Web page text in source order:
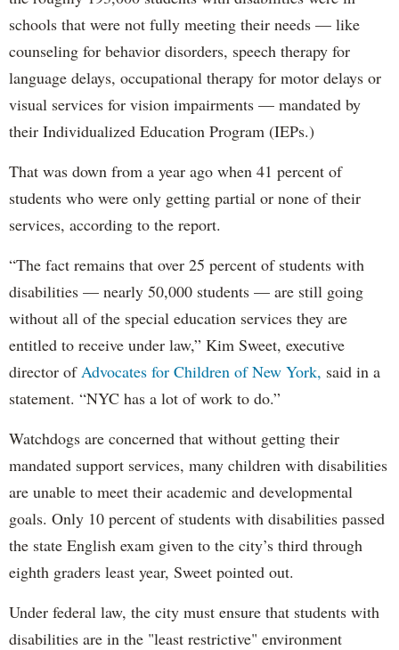
schools that were not fully meeting their needs — like
counseling for behavior disorders, speech therapy for
language delays, occupational therapy for motor delays or
visual services for vision impairments — mandated by
their Individualized Education Program (IEPs.)
That was down from a year ago when 41 percent of
students who were only getting partial or none of their
services, according to the report.
“The fact remains that over 25 percent of students with
disabilities — nearly 50,000 students — are still going
without all of the special education services they are
entitled to receive under law,” Kim Sweet, executive
director of Advocates for Children of New York, said in a
statement. “NYC has a lot of work to do.”
Watchdogs are concerned that without getting their
mandated support services, many children with disabilities
are unable to meet their academic and developmental
goals. Only 10 percent of students with disabilities passed
the state English exam given to the city’s third through
eighth graders least year, Sweet pointed out.
Under federal law, the city must ensure that students with
disabilities are in the "least restrictive" environment